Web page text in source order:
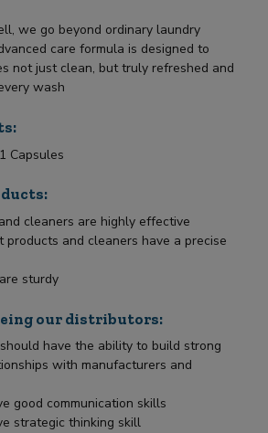
we go beyond ordinary laundry
care formula is designed to
not just clean, but truly refreshed and
wash
Capsules
cleaners are highly effective
products and cleaners have a precise
sturdy
our distributors:
have the ability to build strong
with manufacturers and
good communication skills
strategic thinking skill